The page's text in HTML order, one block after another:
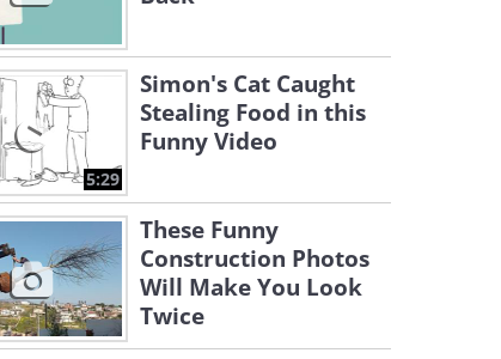
5:29
Simon's Cat Caught
Stealing Food in this
Funny Video
These Funny
Construction Photos
Will Make You Look
Twice